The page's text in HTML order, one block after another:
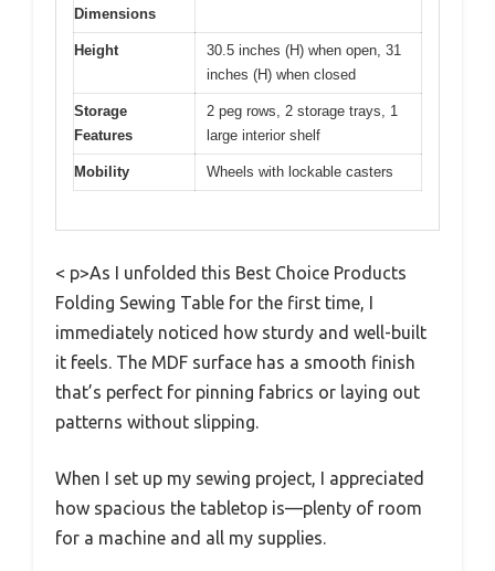
Dimensions
Height
30.5 inches (H) when open, 31
inches (H) when closed
Storage
Features
2 peg rows, 2 storage trays, 1
large interior shelf
Mobility Wheels with lockable casters
< p>As I unfolded this Best Choice Products
Folding Sewing Table for the first time, I
immediately noticed how sturdy and well-built
it feels. The MDF surface has a smooth finish
that’s perfect for pinning fabrics or laying out
patterns without slipping.
When I set up my sewing project, I appreciated
how spacious the tabletop is—plenty of room
for a machine and all my supplies.